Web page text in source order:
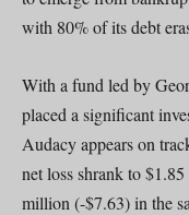
with 80% of its debt
With a fund led by
placed a significant
Audacy appears on
net loss shrank to
million (-$7.63) in the